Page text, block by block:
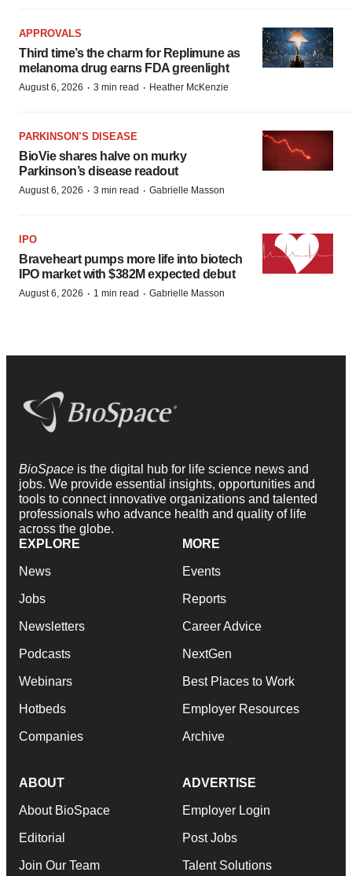
APPROVALS
Third time’s the charm for Replimune as
melanoma drug earns FDA greenlight
August 6, 2026 · 3 min read · Heather McKenzie
PARKINSON’S DISEASE
BioVie shares halve on murky
Parkinson’s disease readout
August 6, 2026 · 3 min read · Gabrielle Masson
IPO
Braveheart pumps more life into biotech
IPO market with $382M expected debut
August 6, 2026 · 1 min read · Gabrielle Masson
BioSpace is the digital hub for life science news and
jobs. We provide essential insights, opportunities and
tools to connect innovative organizations and talented
professionals who advance health and quality of life
across the globe.
EXPLORE
News
Jobs
Newsletters
Podcasts
Webinars
Hotbeds
Companies
MORE
Events
Reports
Career Advice
NextGen
Best Places to Work
Employer Resources
Archive
ABOUT
About BioSpace
Editorial
Join Our Team
ADVERTISE
Employer Login
Post Jobs
Talent Solutions